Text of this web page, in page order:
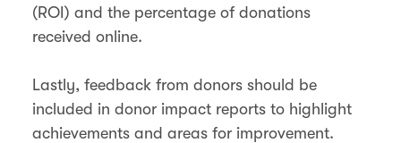
(ROI) and the percentage of donations
received online.
Lastly, feedback from donors should be
included in donor impact reports to highlight
achievements and areas for improvement.